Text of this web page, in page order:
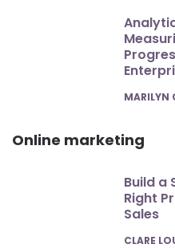
POSTED
MARILYN
Online marketing
Build a
Right
Sales
POSTED
CLARE